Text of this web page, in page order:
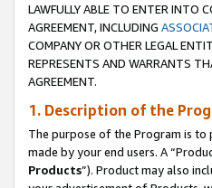
LAWFULLY ABLE TO ENTER INTO
AGREEMENT, INCLUDING
COMPANY OR OTHER LEGAL
REPRESENTS AND WARRANTS
AGREEMENT.
1. Description of the
The purpose of the Program is to
made by your end users. A
Products”). Product may also